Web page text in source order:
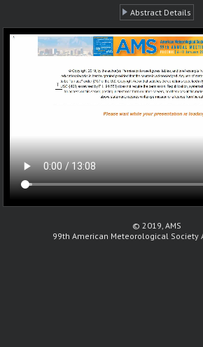
Abstract Details
© 2019, AMS
99th American Meteorological Society